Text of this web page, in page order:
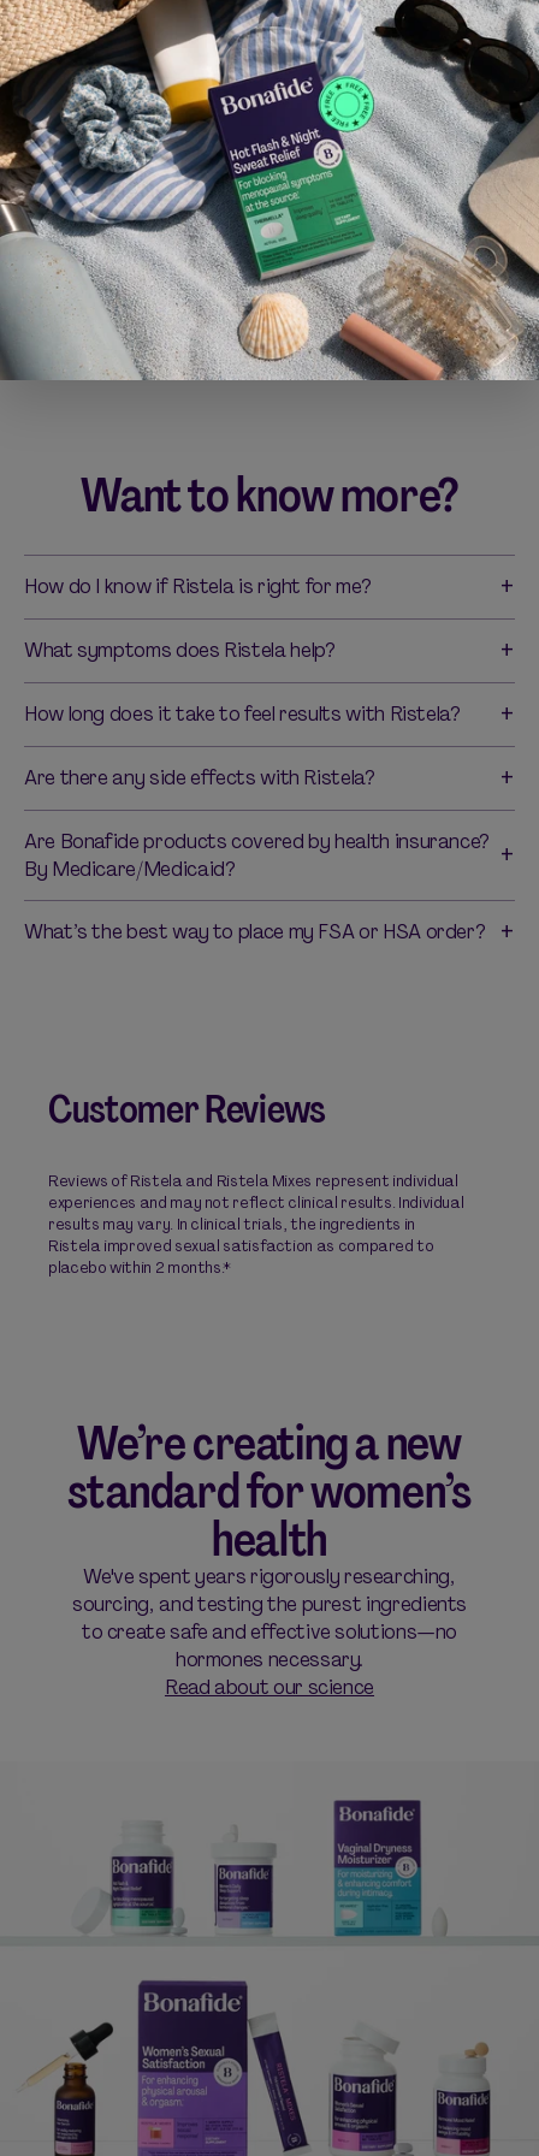
Want to know more?
How do I know if Ristela is right for me?
What symptoms does Ristela help?
How long does it take to feel results with Ristela?
Are there any side effects with Ristela?
Are Bonafide products covered by health insurance?
By Medicare/Medicaid?
What’s the best way to place my FSA or HSA order?
Customer Reviews
Reviews of Ristela and Ristela Mixes represent individual
experiences and may not reflect clinical results. Individual
results may vary. In clinical trials, the ingredients in
Ristela improved sexual satisfaction as compared to
placebo within 2 months.*
We’re creating a new
standard for women’s
health
We've spent years rigorously researching,
sourcing, and testing the purest ingredients
to create safe and effective solutions—no
hormones necessary.
Read about our science